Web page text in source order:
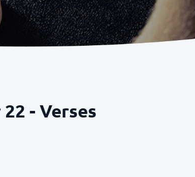
- Verses